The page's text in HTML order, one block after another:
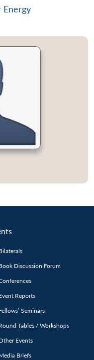
Energy
Discussion Forum
Reports
Seminars
Tables / Workshops
Events
Briefs